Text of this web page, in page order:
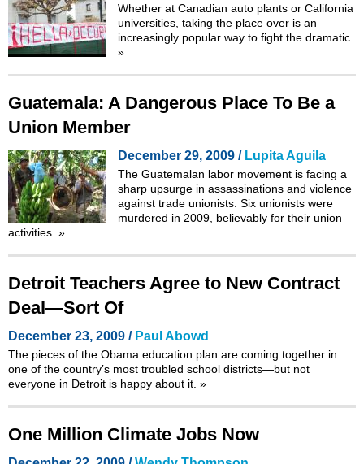
Whether at Canadian auto plants or California
universities , taking the place over is an
increasingly popular way to fight the dramatic
»
Guatemala: A Dangerous Place To Be a
Union Member
December 29, 2009 / Lupita Aguila
The Guatemalan labor movement is facing a
sharp upsurge in assassinations and violence
against trade unionists. Six unionists were
murdered in 2009, believably for their union
activities. »
Detroit Teachers Agree to New Contract
Deal—Sort Of
December 23, 2009 / Paul Abowd
The pieces of the Obama education plan are coming together in
one of the country’s most troubled school districts—but not
everyone in Detroit is happy about it. »
One Million Climate Jobs Now